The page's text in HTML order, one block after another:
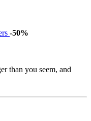
-50%
than you seem, and